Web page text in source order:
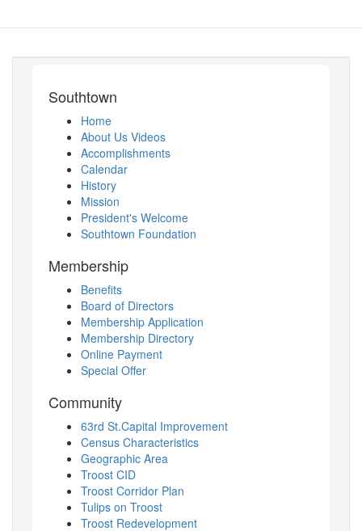
Southtown
Home
About Us Videos
Accomplishments
Calendar
History
Mission
President's Welcome
Southtown Foundation
Membership
Benefits
Board of Directors
Membership Application
Membership Directory
Online Payment
Special Offer
Community
63rd St.Capital Improvement
Census Characteristics
Geographic Area
Troost CID
Troost Corridor Plan
Tulips on Troost
Troost Redevelopment